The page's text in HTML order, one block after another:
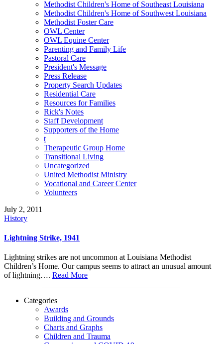
Methodist Children's Home of Southeast Louisiana
Methodist Children's Home of Southwest Louisiana
Methodist Foster Care
OWL Center
OWL Equine Center
Parenting and Family Life
Pastoral Care
President's Message
Press Release
Property Search Updates
Residential Care
Resources for Families
Rick's Notes
Staff Development
Supporters of the Home
t
Therapeutic Group Home
Transitional Living
Uncategorized
United Methodist Ministry
Vocational and Career Center
Volunteers
July 2, 2011
History
Lightning Strike, 1941
Lightning strikes are not uncommon at Louisiana Methodist
Children’s Home. Our campus seems to attract an unusual amount
of lightning…. Read More
Categories
Awards
Building and Grounds
Charts and Graphs
Children and Trauma